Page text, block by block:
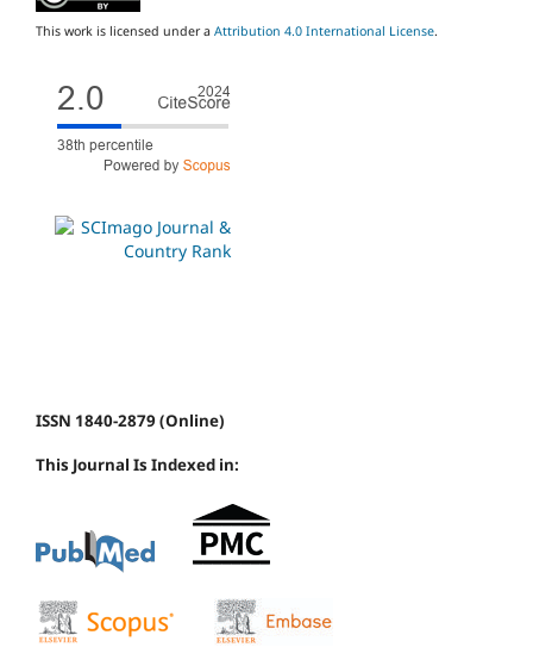
This work is licensed under a Attribution 4.0 International License.
ISSN 1840-2879 (Online)
This Journal Is Indexed in: